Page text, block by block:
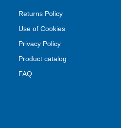
Returns Policy
Use of Cookies
Privacy Policy
Product catalog
FAQ